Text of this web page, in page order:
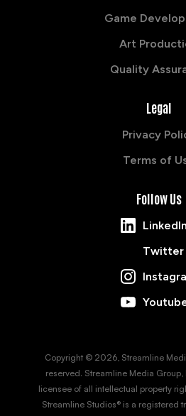
Game
Art
Quality
Legal
Privacy
Terms of
Follow Us
LinkedIn
Twitter
Copyright © 2026, Streamline
reserved. Streamline Media Group,
licensee of all intellectual property
Streamline Studios® is a registered